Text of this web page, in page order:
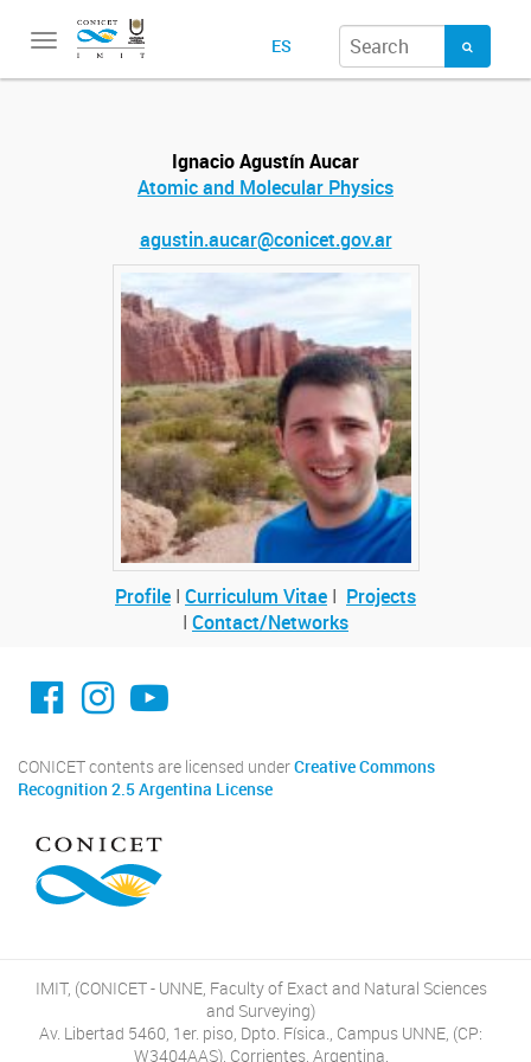
Toggle
ES
Ignacio Agustín Aucar
Atomic and Molecular Physics
agustin.aucar@conicet.gov.ar
Profile I Curriculum Vitae I Projects
I Contact/Networks
facebook imit.conicet
imit.conicet
Youtube
CONICET contents are licensed underCreative Commons
Recognition 2.5 Argentina License
IMIT, (CONICET - UNNE, Faculty of Exact and Natural Sciences
and Surveying)
Av. Libertad 5460, 1er. piso, Dpto. Física., Campus UNNE, (CP:
W3404AAS), Corrientes, Argentina.